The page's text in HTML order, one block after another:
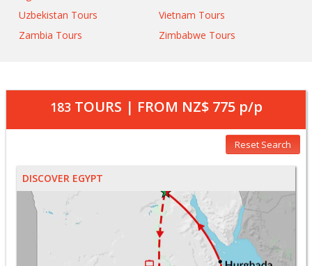
Uzbekistan Tours
Vietnam Tours
Zambia Tours
Zimbabwe Tours
183 TOURS | FROM NZ$ 775p/p
Reset Search
DISCOVER EGYPT